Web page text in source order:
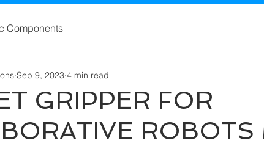
Components
GRIPPER FOR
Sep 9, 2023 4 min read